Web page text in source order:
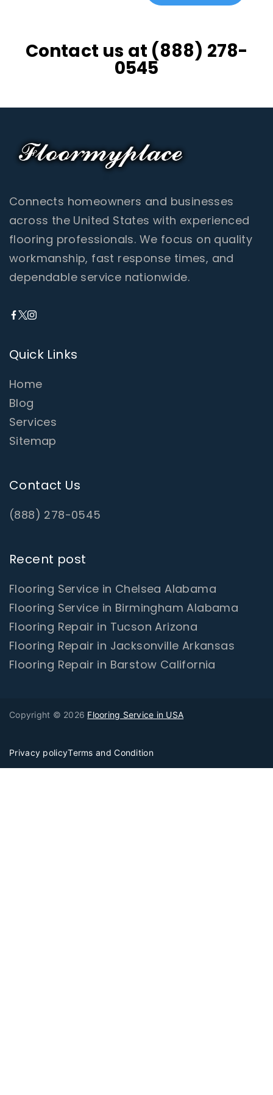
Contact us at (888) 278-
0545
Connects homeowners and businesses
across the United States with experienced
flooring professionals. We focus on quality
workmanship, fast response times, and
dependable service nationwide.
Quick Links
Home
Blog
Services
Sitemap
Contact Us
(888) 278-0545
Recent post
Flooring Service in Chelsea Alabama
Flooring Service in Birmingham Alabama
Flooring Repair in Tucson Arizona
Flooring Repair in Jacksonville Arkansas
Flooring Repair in Barstow California
Copyright © 2026 Flooring Service in USA
Privacy policyTerms and Condition